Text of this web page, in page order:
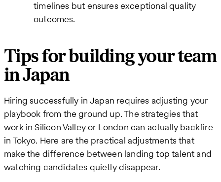
timelines but ensures exceptional quality
outcomes.
Tips for building your team
in Japan
Hiring successfully in Japan requires adjusting your
playbook from the ground up. The strategies that
work in Silicon Valley or London can actually backfire
in Tokyo. Here are the practical adjustments that
make the difference between landing top talent and
watching candidates quietly disappear.